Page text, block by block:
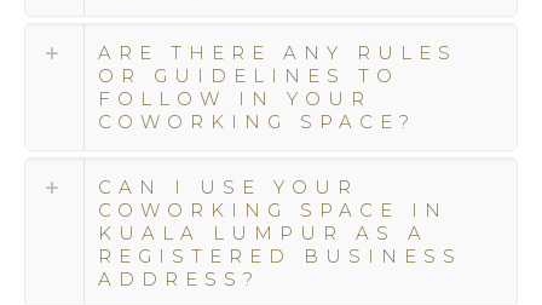
ensure
that
experiences
are
ARE THERE ANY RULES
OR GUIDELINES TO
FOLLOW IN YOUR
COWORKING SPACE?
CAN I USE YOUR
COWORKING SPACE IN
KUALA LUMPUR AS A
REGISTERED BUSINESS
ADDRESS?